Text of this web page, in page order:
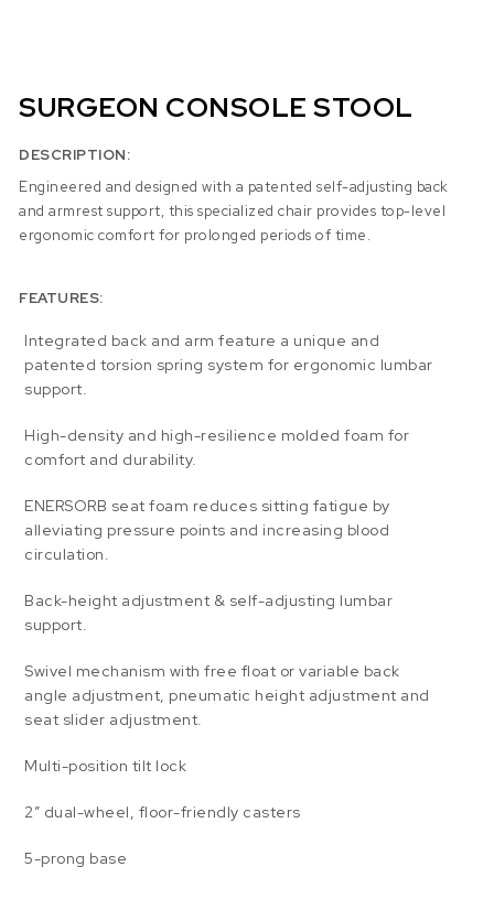
SURGEON CONSOLE STOOL
DESCRIPTION:
Engineered and designed with a patented self-adjusting back
and armrest support, this specialized chair provides top-level
ergonomic comfort for prolonged periods of time.
FEATURES:
Integrated back and arm feature a unique and
patented torsion spring system for ergonomic lumbar
support.
High-density and high-resilience molded foam for
comfort and durability.
ENERSORB seat foam reduces sitting fatigue by
alleviating pressure points and increasing blood
circulation.
Back-height adjustment & self-adjusting lumbar
support.
Swivel mechanism with free float or variable back
angle adjustment, pneumatic height adjustment and
seat slider adjustment.
Multi-position tilt lock
2″ dual-wheel, floor-friendly casters
5-prong base